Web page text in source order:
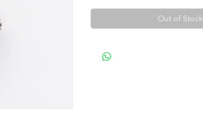
Out of Stock